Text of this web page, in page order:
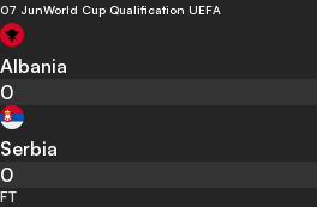
07 JunWorld Cup Qualification UEFA
Albania
0
Serbia
0
FT